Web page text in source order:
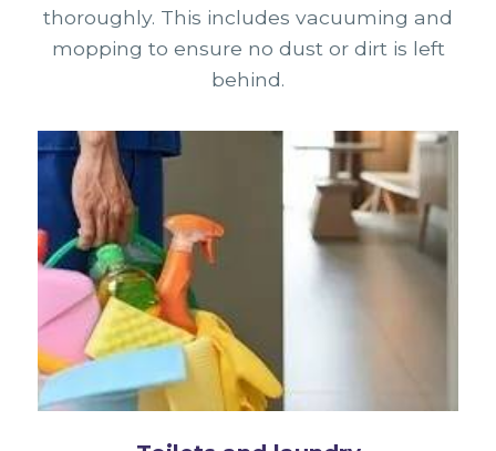
thoroughly. This includes vacuuming and
mopping to ensure no dust or dirt is left
behind.